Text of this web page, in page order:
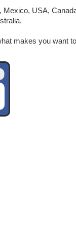
USA,
makes you want